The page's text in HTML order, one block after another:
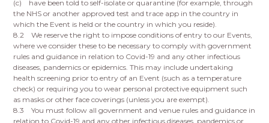
(c) have been told to self-isolate or quarantine (for example, through
the NHS or another approved test and trace app in the country in
which the Event is held or the country in which you reside).
8.2 We reserve the right to impose conditions of entry to our Events,
where we consider these to be necessary to comply with government
rules and guidance in relation to Covid-19 and any other infectious
diseases, pandemics or epidemics. This may include undertaking
health screening prior to entry of an Event (such as a temperature
check) or requiring you to wear personal protective equipment such
as masks or other face coverings (unless you are exempt).
8.3 You must follow all government and venue rules and guidance in
relation to Covid-19 and any other infectious diseases, pandemics or